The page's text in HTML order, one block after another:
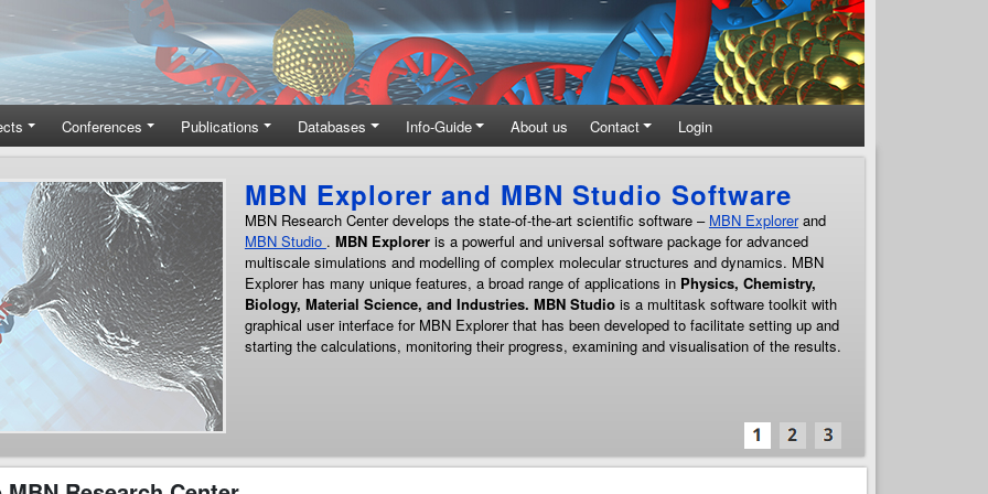
Conferences Publications Databases Info-Guide About us Contact Login
Theoretical and
MBN Research Center carries out
developed software. It is focused on the advanced
molecular systems, such as biological and nanosystems,
materials, their interfaces, properties, as well as
attention is devoted to the development of multiscale
ofMeso-Bio-Nano systems . MBN Research Center
computing in novel and emerging technologies.